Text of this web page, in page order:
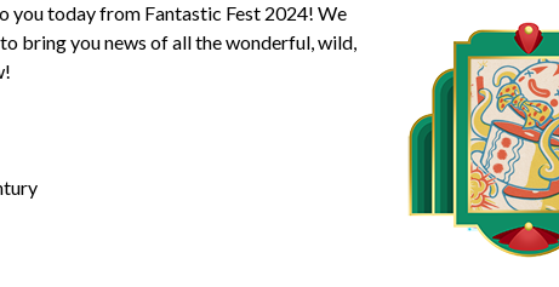
you today from Fantastic Fest 2024! We
bring you news of all the wonderful, wild,